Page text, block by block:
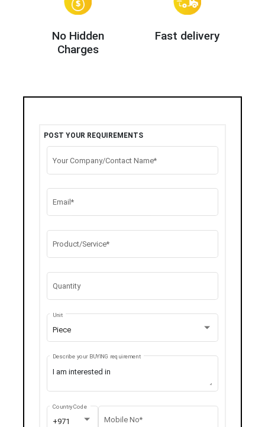
No Hidden
Charges
Fast delivery
POST YOUR REQUIREMENTS
Your Company/Contact Name*
Email*
Product/Service*
Quantity
Piece
Unit
Describe your BUYING requirement
+971
Country Code
Mobile No*